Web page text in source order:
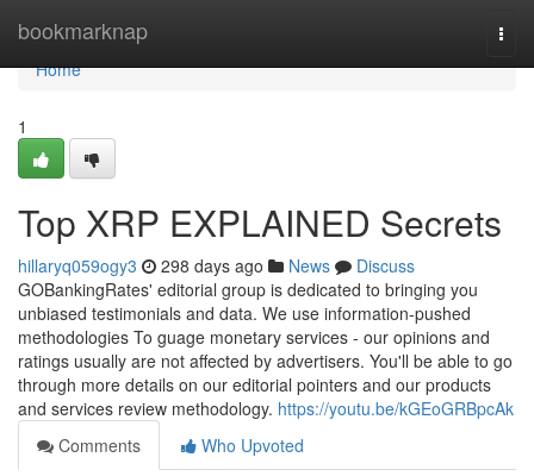
bookmarknap
Home
Home
1
Top XRP EXPLAINED Secrets
hillaryq059ogy3 298 days ago News
Discuss
GOBankingRates' editorial group is dedicated to bringing you
unbiased testimonials and data. We use information-pushed
methodologies To guage monetary services - our opinions and
ratings usually are not affected by advertisers. You'll be able to go
through more details on our editorial pointers and our products
and services review methodology. https://youtu.be/kGEoGRBpcAk
Comments
Who Upvoted